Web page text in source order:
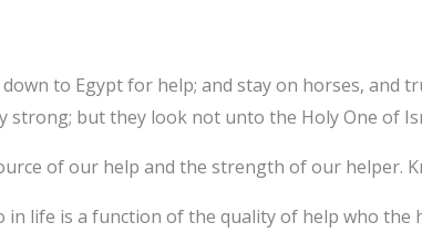
to Egypt for help; and stay on horses, and
strong; but they look not unto the Holy One of
of our help and the strength of our helper.
in life is a function of the quality of help who